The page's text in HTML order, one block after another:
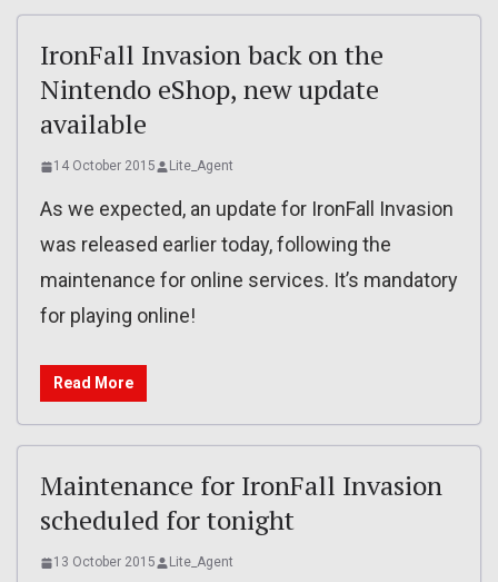
IronFall Invasion back on the
Nintendo eShop, new update
available
14 October 2015 Lite_Agent
As we expected, an update for IronFall Invasion
was released earlier today, following the
maintenance for online services. It’s mandatory
for playing online!
Read More
Maintenance for IronFall Invasion
scheduled for tonight
13 October 2015 Lite_Agent